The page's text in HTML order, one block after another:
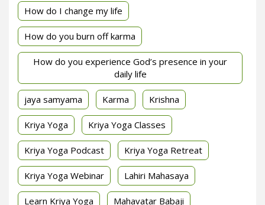
How do I change my life
How do you burn off karma
How do you experience God’s presence in your
daily life
jaya samyama Karma Krishna
Kriya Yoga Kriya Yoga Classes
Kriya Yoga Podcast Kriya Yoga Retreat
Kriya Yoga Webinar Lahiri Mahasaya
Learn Kriya Yoga Mahavatar Babaji